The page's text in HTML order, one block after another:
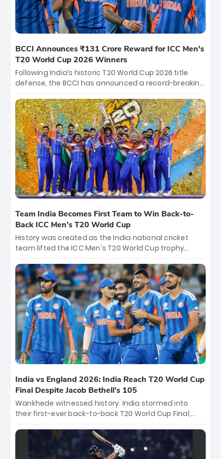
BCCI Announces ₹131 Crore Reward for ICC Men's
T20 World Cup 2026 Winners
Following India’s historic T20 World Cup 2026 title
defense, the BCCI has announced a record-breaking
bounty honors the squad’s dominant victory over
New Zealand. Each of the 15 players will receive ₹6
crore, with the remaining ₹41 crore distributed
among Gautam Gambhir’s coaching staff and
support personnel, celebrating India’s
unprecedented third T20 world title.
Team India Becomes First Team to Win Back-to-
Back ICC Men’s T20 World Cup
History was created as the India national cricket
team lifted the ICC Men's T20 World Cup trophy
titles and the first to win three T20 World Cups. Sanju
Samson led the charge with a brilliant 89 in the final
and a stunning tournament comeback to win Player
of the Tournament, while Jasprit Bumrah’s 4-wicket
spell sealed India’s historic triumph.
India vs England 2026: India Reach T20 World Cup
Final Despite Jacob Bethell’s 105
Wankhede witnessed history. India stormed into
their first-ever back-to-back T20 World Cup Final,
499-run thriller. Sanju Samson’s 89 equaled Virat
Kohli’s knockout legacy as India posted a record
253/7. Now, the Men in Blue stand on the precipice of